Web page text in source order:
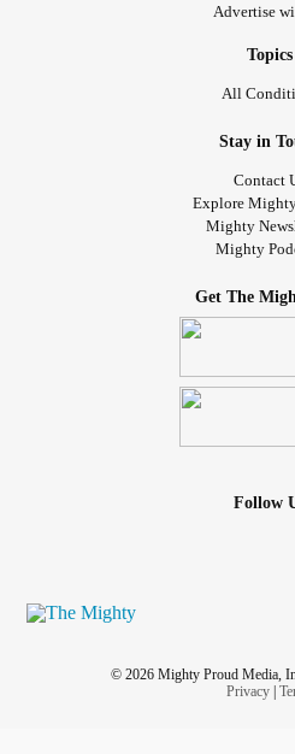
Advertise
Topics
All
Stay in
Contact
Explore
Mighty
Mighty
Get The
Follow
© 2026 Mighty Proud Media,
Privacy|